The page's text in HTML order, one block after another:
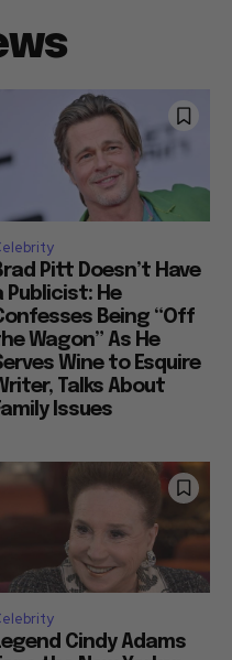
Pitt Doesn’t Have
Publicist: He
Being “Off
Wagon” As He
Wine to Esquire
Talks About
Issues
Cindy Adams